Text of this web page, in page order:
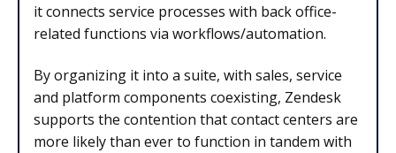
it connects service processes with back office-
related functions via workflows/automation.
By organizing it into a suite, with sales, service
and platform components coexisting, Zendesk
supports the contention that contact centers are
more likely than ever to function in tandem with